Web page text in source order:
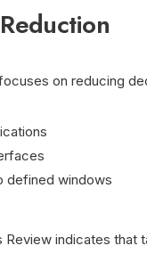
on reducing
defined windows
Review indicates